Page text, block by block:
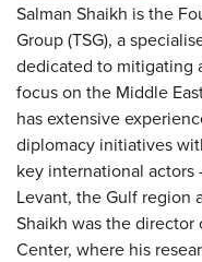
Salman Shaikh is the
Group (TSG), a
dedicated to mitigating
focus on the Middle
has extensive
diplomacy initiatives
key international actors
Levant, the Gulf region
Shaikh was the director
Center, where his